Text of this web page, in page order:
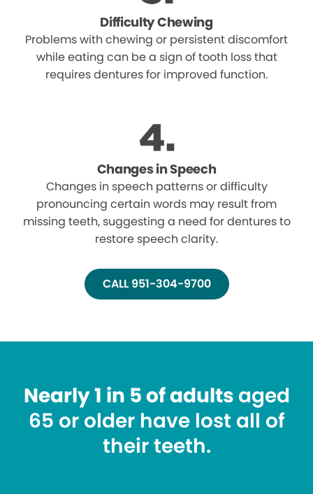
Difficulty Chewing
Problems with chewing or persistent discomfort
while eating can be a sign of tooth loss that
requires dentures for improved function.
Changes in Speech
Changes in speech patterns or difficulty
pronouncing certain words may result from
missing teeth, suggesting a need for dentures to
restore speech clarity.
CALL 951-304-9700
Nearly 1 in 5 of adults aged
65 or older have lost all of
their teeth.